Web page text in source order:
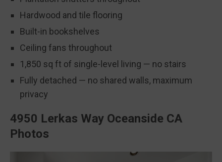
Hardwood and tile flooring
Built-in bookshelves
Ceiling fans throughout
1,850 sq ft of single-level living — no stairs
Fully detached — no shared walls, maximum
privacy
4950 Lerkas Way Oceanside CA
Photos